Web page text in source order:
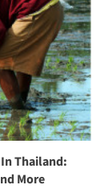
Thailand:
More